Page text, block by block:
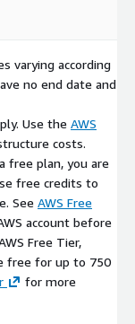
varying according
no end date and
Use the AWS
costs.
free plan, you are
free credits to
See AWS Free
account before
Free Tier,
free for up to 750
for more